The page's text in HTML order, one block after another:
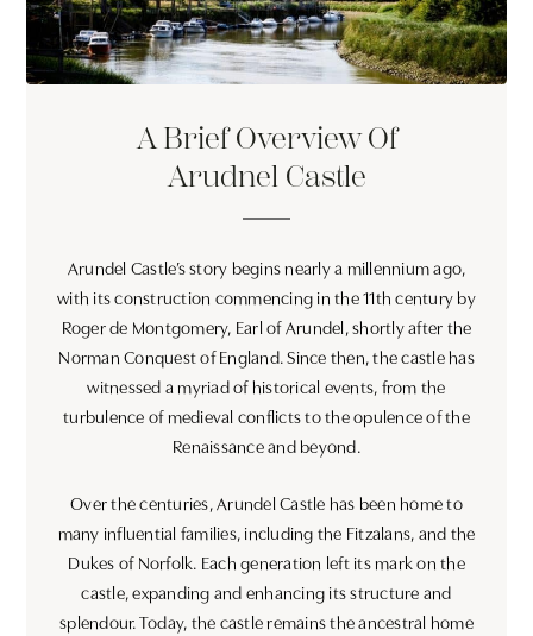
A Brief Overview Of
Arudnel Castle
Arundel Castle’s story begins nearly a millennium ago,
with its construction commencing in the 11th century by
Roger de Montgomery, Earl of Arundel, shortly after the
Norman Conquest of England. Since then, the castle has
witnessed a myriad of historical events, from the
turbulence of medieval conflicts to the opulence of the
Renaissance and beyond.
Over the centuries, Arundel Castle has been home to
many influential families, including the Fitzalans, and the
Dukes of Norfolk. Each generation left its mark on the
castle, expanding and enhancing its structure and
splendour. Today, the castle remains the ancestral home